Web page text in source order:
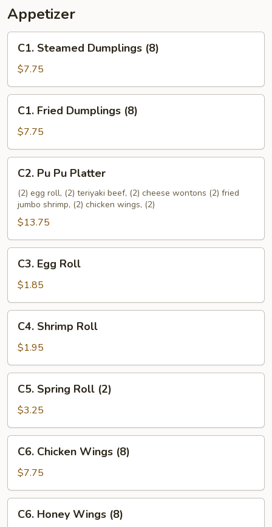
Appetizer
Steamed
Dumplings
(8)
C1. Steamed Dumplings (8)
$7.75
Fried
Dumplings
(8)
C1. Fried Dumplings (8)
$7.75
Pu
Pu
Platter
C2. Pu Pu Platter
(2) egg roll, (2) teriyaki beef, (2) cheese wontons (2) fried
jumbo shrimp, (2) chicken wings, (2)
$13.75
Egg
Roll
C3. Egg Roll
$1.85
Shrimp
Roll
C4. Shrimp Roll
$1.95
Spring
Roll
(2)
C5. Spring Roll (2)
$3.25
Chicken
Wings
(8)
C6. Chicken Wings (8)
$7.75
Honey
C6. Honey Wings (8)